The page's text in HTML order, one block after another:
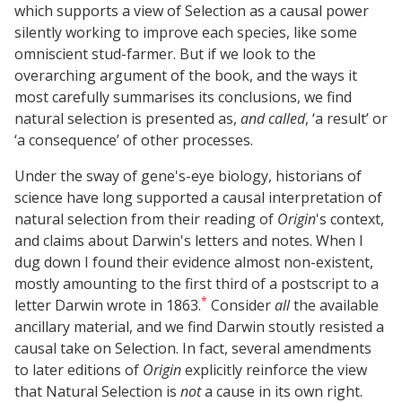
which supports a view of Selection as a causal power
silently working to improve each species, like some
omniscient stud-farmer. But if we look to the
overarching argument of the book, and the ways it
most carefully summarises its conclusions, we find
natural selection is presented as, and called, ‘a result’ or
‘a consequence’ of other processes.
Under the sway of gene's-eye biology, historians of
science have long supported a causal interpretation of
natural selection from their reading of Origin's context,
and claims about Darwin's letters and notes. When I
dug down I found their evidence almost non-existent,
mostly amounting to the first third of a postscript to a
letter Darwin wrote in 1863.* Considerallthe available
ancillary material, and we find Darwin stoutly resisted a
causal take on Selection. In fact, several amendments
to later editions of Originexplicitly reinforce the view
that Natural Selection is nota cause in its own right.